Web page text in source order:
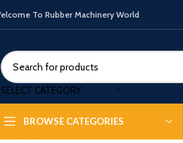
To Rubber Machinery World
SELECT CATEGORY
BROWSE CATEGORIES
Click to enlarge